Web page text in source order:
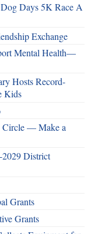
Days 5K Race A
Exchange
Mental Health—
Hosts Record-
Kids
Circle — Make a
District
Grants
Grants